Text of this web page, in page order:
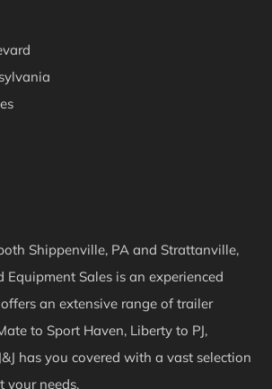
Shippenville, PA and Strattanville,
Equipment Sales is an experienced
an extensive range of trailer
to Sport Haven, Liberty to PJ,
has you covered with a vast selection
your needs.